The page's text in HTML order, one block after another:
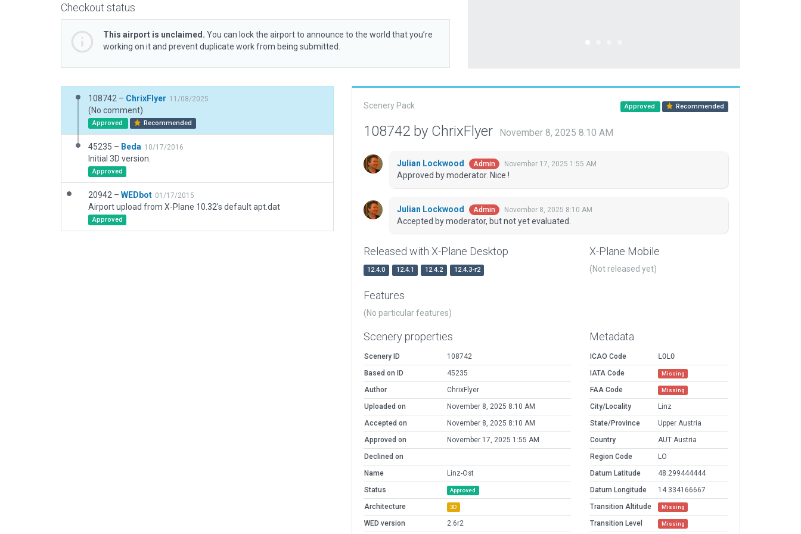
Checkout status
This airport is unclaimed. You can lock the airport to announce to the world that you’re
working on it and prevent duplicate work from being submitted.
108742 – ChrixFlyer 11/08/2025
(No comment)
Approved Recommended
45235 – Beda 10/17/2016
Initial 3D version.
Approved
20942 – WEDbot 01/17/2015
Airport upload from X-Plane 10.32's default apt.dat
Approved
Scenery Pack Approved Recommended
108742 by ChrixFlyer November 8, 2025 8:10 AM
Julian Lockwood Admin November 17, 2025 1:55 AM
Approved by moderator. Nice !
Julian Lockwood Admin November 8, 2025 8:10 AM
Accepted by moderator, but not yet evaluated.
Released with X-Plane Desktop
12.4.0 12.4.1 12.4.2 12.4.3-r2
X-Plane Mobile
(Not released yet)
Features
(No particular features)
Scenery properties
Scenery ID
108742
Based on ID
45235
Author
ChrixFlyer
Uploaded on
November 8, 2025 8:10 AM
Accepted on
November 8, 2025 8:10 AM
Approved on
November 17, 2025 1:55 AM
Declined on
Name
Linz-Ost
Status
Approved
Architecture 3D
WED version 2.6r2
Metadata
ICAO Code
LOLO
IATA Code
Missing
FAA Code Missing
City/Locality
Linz
State/Province
Upper Austria
Country
AUT Austria
Region Code
LO
Datum Latitude
48.299444444
Datum Longitude
14.334166667
Transition Altitude
Missing
Transition Level Missing